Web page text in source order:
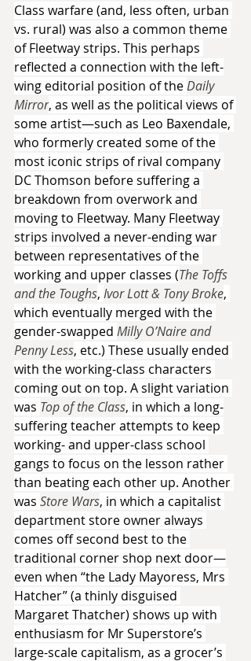
Class warfare (and, less often, urban
vs. rural) was also a common theme
of Fleetway strips. This perhaps
reflected a connection with the left-
wing editorial position of the Daily
Mirror, as well as the political views of
some artist—such as Leo Baxendale,
who formerly created some of the
most iconic strips of rival company
DC Thomson before suffering a
breakdown from overwork and
moving to Fleetway. Many Fleetway
strips involved a never-ending war
between representatives of the
working and upper classes (The Toffs
and the Toughs, Ivor Lott & Tony Broke,
which eventually merged with the
gender-swapped Milly O’Naire and
Penny Less, etc.) These usually ended
with the working-class characters
coming out on top. A slight variation
was Top of the Class, in which a long-
suffering teacher attempts to keep
working- and upper-class school
gangs to focus on the lesson rather
than beating each other up. Another
was Store Wars, in which a capitalist
department store owner always
comes off second best to the
traditional corner shop next door—
even when “the Lady Mayoress, Mrs
Hatcher” (a thinly disguised
Margaret Thatcher) shows up with
enthusiasm for Mr Superstore’s
large-scale capitalism, as a grocer’s